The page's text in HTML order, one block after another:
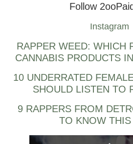
Follow
Instagram
RAPPER WEED: WHICH
CANNABIS PRODUCTS
10 UNDERRATED
SHOULD LISTEN TO
9 RAPPERS FROM
TO KNOW THIS